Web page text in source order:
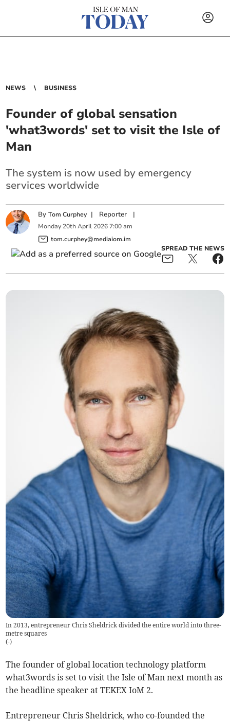
NEWS BUSINESS
Founder of global sensation
'what3words' set to visit the Isle of
Man
The system is now used by emergency
services worldwide
ByTom Curphey | Reporter |
Monday 20th April 2026 7:00 am
tom.curphey@mediaiom.im
SPREAD THE NEWS
In 2013, entrepreneur Chris Sheldrick divided the entire world into three-
metre squares
(-)
The founder of global location technology platform
what3words is set to visit the Isle of Man next month as
the headline speaker at TEKEX IoM 2.
Entrepreneur Chris Sheldrick, who co-founded the